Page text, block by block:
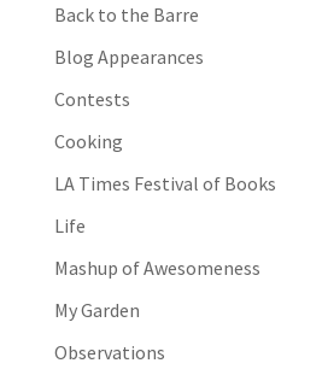
Back to the Barre
Blog Appearances
Contests
Cooking
LA Times Festival of Books
Life
Mashup of Awesomeness
My Garden
Observations